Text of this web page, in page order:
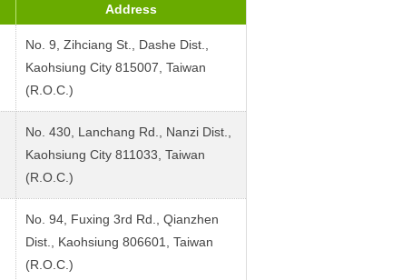
Address
No. 9, Zihciang St., Dashe Dist.,
Kaohsiung City 815007, Taiwan
(R.O.C.)
No. 430, Lanchang Rd., Nanzi Dist.,
Kaohsiung City 811033, Taiwan
(R.O.C.)
No. 94, Fuxing 3rd Rd., Qianzhen
Dist., Kaohsiung 806601, Taiwan
(R.O.C.)